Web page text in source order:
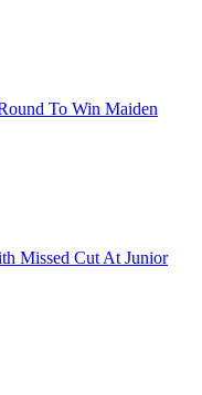
To Win Maiden
Missed Cut At Junior